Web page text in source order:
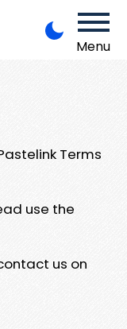
Menu
Terms
use the
us on